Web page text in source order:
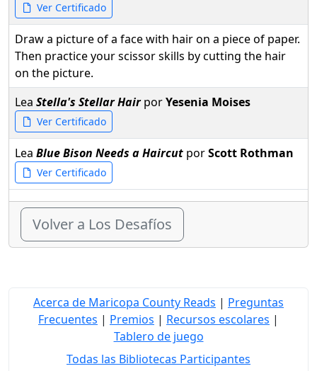
Ver Certificado
Draw a picture of a face with hair on a piece of paper.
Then practice your scissor skills by cutting the hair
on the picture.
Lea Stella's Stellar HairporYesenia Moises
Ver Certificado
Lea Blue Bison Needs a Haircut porScott Rothman
Ver Certificado
Volver a Los Desafíos
Acerca de Maricopa County Reads | Preguntas
Frecuentes | Premios | Recursos escolares |
Tablero de juego
Todas las Bibliotecas Participantes